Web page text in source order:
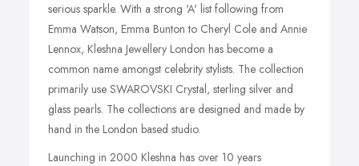
serious sparkle. With a strong 'A' list following from
Emma Watson, Emma Bunton to Cheryl Cole and Annie
Lennox, Kleshna Jewellery London has become a
common name amongst celebrity stylists. The collection
primarily use SWAROVSKI Crystal, sterling silver and
glass pearls. The collections are designed and made by
hand in the London based studio.
Launching in 2000 Kleshna has over 10 years